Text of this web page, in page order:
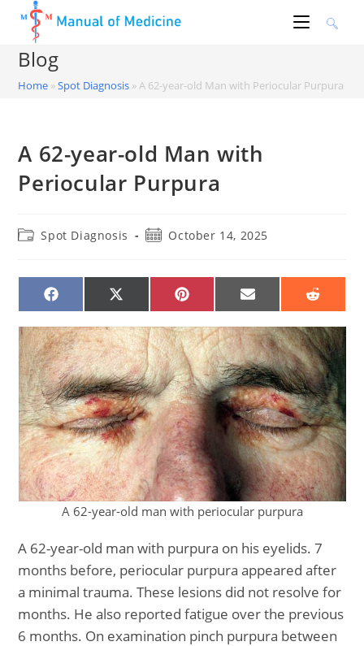
content
Blog
Home »Spot Diagnosis »A 62-year-old Man with Periocular Purpura
A 62-year-old Man with
Periocular Purpura
PostSpot Diagnosis
PostOctober 14, 2025
SHARE
ON
SHARE
ON
(TWITTER)
SHARE
ON
SHARE
ON
SHARE
ON
A 62-year-old man with periocular purpura
A 62-year-old man with purpura on his eyelids. 7
months before, periocular purpura appeared after
a minimal trauma. These lesions did not resolve for
months. He also reported fatigue over the previous
6 months. On examination pinch purpura between